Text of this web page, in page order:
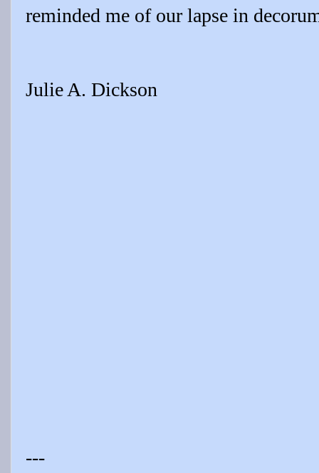
reminded me of our lapse in
Julie A. Dickson
---